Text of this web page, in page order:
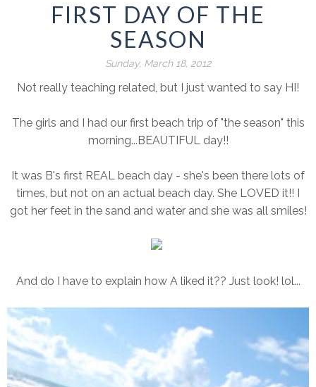
FIRST DAY OF THE
SEASON
Sunday, March 18, 2012
Not really teaching related, but I just wanted to say HI!
The girls and I had our first beach trip of "the season" this
morning...BEAUTIFUL day!!
It was B's first REAL beach day - she's been there lots of
times, but not on an actual beach day. She LOVED it!! I
got her feet in the sand and water and she was all smiles!
And do I have to explain how A liked it?? Just look! lol...